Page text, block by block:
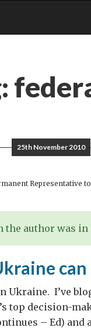
25th November 2010
Representative
the author was
I’ve
top decision-
– Ed) and